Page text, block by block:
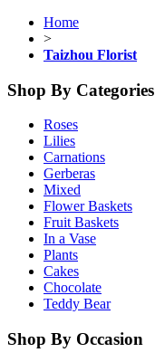
Home
>
Taizhou Florist
Shop By Categories
Roses
Lilies
Carnations
Gerberas
Mixed
Flower Baskets
Fruit Baskets
In a Vase
Plants
Cakes
Chocolate
Teddy Bear
Shop By Occasion